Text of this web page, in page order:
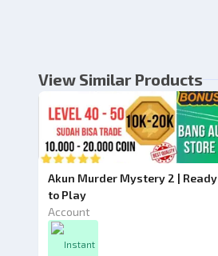
View Similar Products
Akun Murder Mystery 2 | Ready
to Play
Account
Instant